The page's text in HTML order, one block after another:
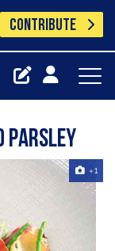
CONTRIBUTE
parsley
+1